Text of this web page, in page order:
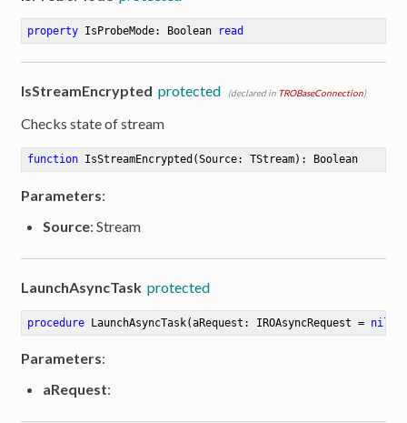
property IsProbeMode: Boolean read
IsStreamEncrypted protected (declared in TROBaseConnection)
Checks state of stream
function IsStreamEncrypted (Source: TStream) : Boolean
Parameters:
Source: Stream
LaunchAsyncTask protected
procedure LaunchAsyncTask(aRequest: IROAsyncRequest = nil
Parameters:
aRequest: